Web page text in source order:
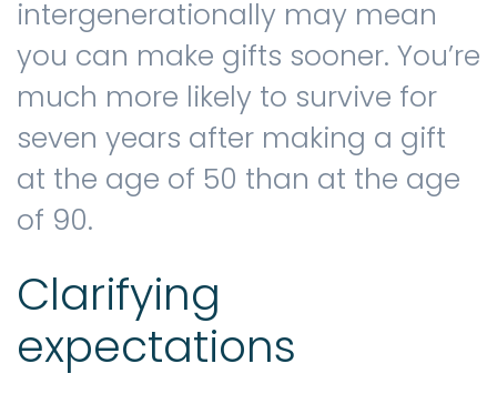
intergenerationally may mean
you can make gifts sooner. You’re
much more likely to survive for
seven years after making a gift
at the age of 50 than at the age
of 90.
Clarifying
expectations